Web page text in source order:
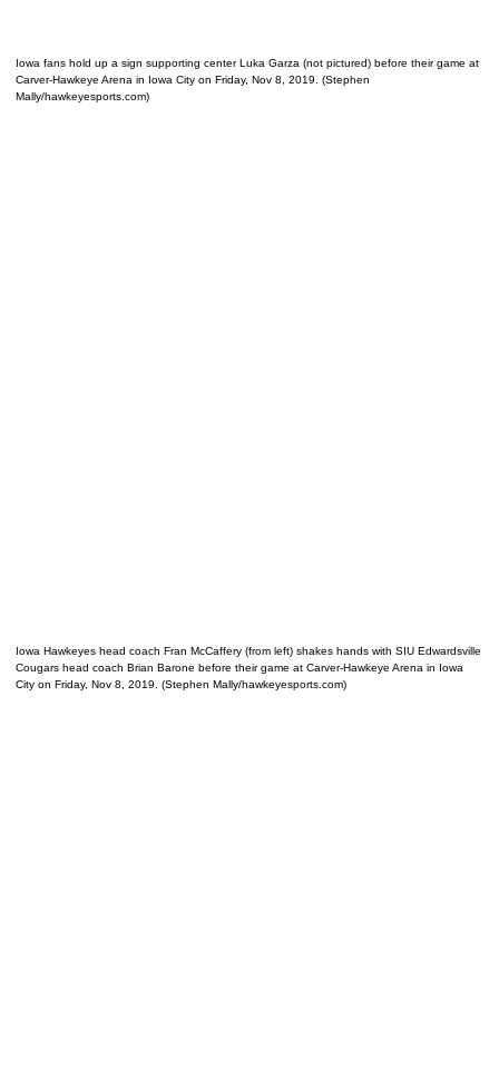
Iowa fans hold up a sign supporting center Luka Garza (not pictured) before their game at
Carver-Hawkeye Arena in Iowa City on Friday, Nov 8, 2019. (Stephen
Mally/hawkeyesports.com)
Iowa Hawkeyes head coach Fran McCaffery (from left) shakes hands with SIU Edwardsville
Cougars head coach Brian Barone before their game at Carver-Hawkeye Arena in Iowa
City on Friday, Nov 8, 2019. (Stephen Mally/hawkeyesports.com)